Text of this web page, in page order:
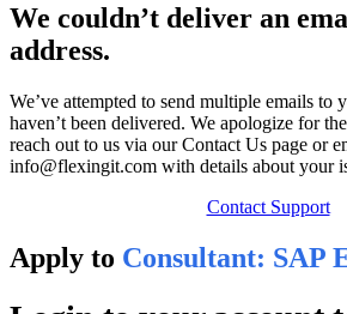
We couldn’t deliver an
address.
We’ve attempted to send multiple emails to
haven’t been delivered. We apologize for
reach out to us via our Contact Us page or
info@flexingit.com with details about your
Contact Support
Apply to Consultant: SAP